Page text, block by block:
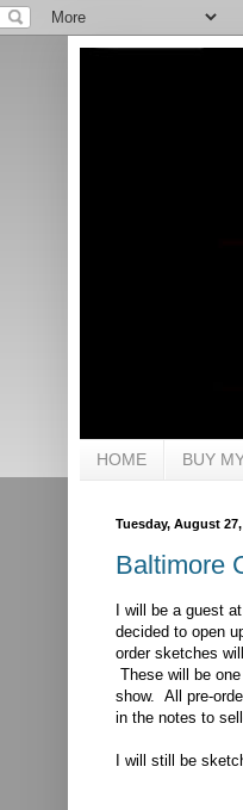
HOME BUY
Tuesday, August 27,
Baltimore
I will be a guest
decided to open
order sketches
These will be
show. All pre-
in the notes to
I will still be